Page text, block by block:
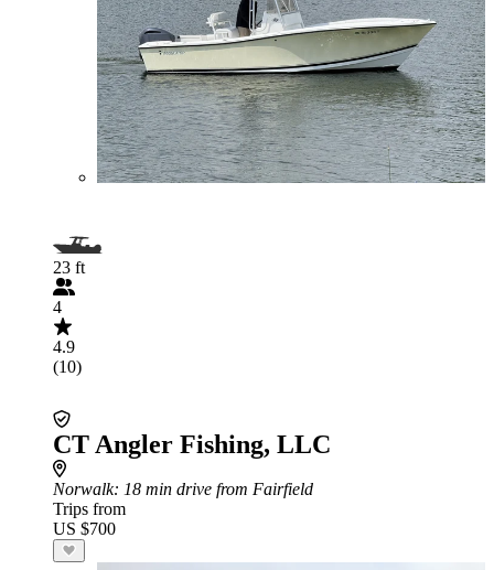
23 ft
4
4.9
(10)
CT Angler Fishing, LLC
Norwalk: 18 min drive from Fairfield
Trips from
US $700